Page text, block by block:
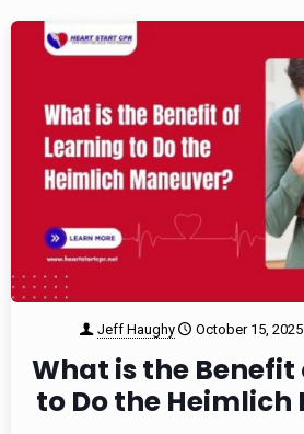
Jeff Haughy October 15, 2025
What is the Benefit
to Do the Heimlich